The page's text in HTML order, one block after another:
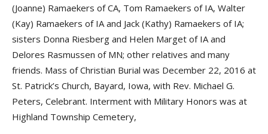
(Joanne) Ramaekers of CA, Tom Ramaekers of IA, Walter
(Kay) Ramaekers of IA and Jack (Kathy) Ramaekers of IA;
sisters Donna Riesberg and Helen Marget of IA and
Delores Rasmussen of MN; other relatives and many
friends. Mass of Christian Burial was December 22, 2016 at
St. Patrick’s Church, Bayard, Iowa, with Rev. Michael G.
Peters, Celebrant. Interment with Military Honors was at
Highland Township Cemetery,